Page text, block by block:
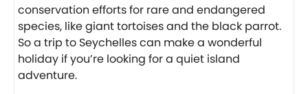
conservation efforts for rare and endangered
species, like giant tortoises and the black parrot.
So a trip to Seychelles can make a wonderful
holiday if you’re looking for a quiet island
adventure.